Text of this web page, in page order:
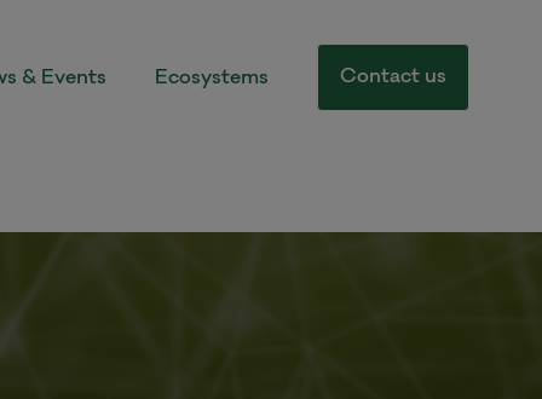
& Events Ecosystems Contact us